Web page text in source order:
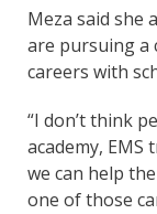
Meza said she
are pursuing a
careers with
“I don’t think
academy, EMS
we can help
one of those